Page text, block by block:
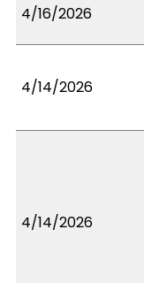
4/16/2026
4/14/2026
4/14/2026